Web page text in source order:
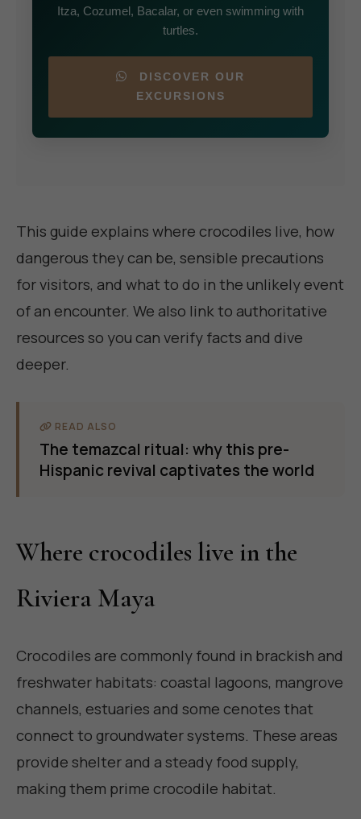
Itza, Cozumel, Bacalar, or even swimming with
turtles.
DISCOVER OUR
EXCURSIONS
This guide explains where crocodiles live, how
dangerous they can be, sensible precautions
for visitors, and what to do in the unlikely event
of an encounter. We also link to authoritative
resources so you can verify facts and dive
deeper.
READ ALSO
The temazcal ritual: why this pre-
Hispanic revival captivates the world
Where crocodiles live in the
Riviera Maya
Crocodiles are commonly found in brackish and
freshwater habitats: coastal lagoons, mangrove
channels, estuaries and some cenotes that
connect to groundwater systems. These areas
provide shelter and a steady food supply,
making them prime crocodile habitat.